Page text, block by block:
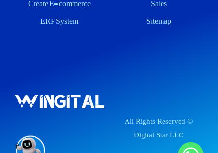
Create E-commerce
ERP System
Sales
Sitemap
All Rights Reserved ©
Digital Star LLC